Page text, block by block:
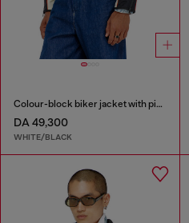
Colour-block biker jacket with piping
DA 49,300
WHITE/BLACK